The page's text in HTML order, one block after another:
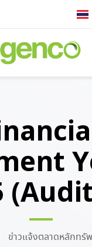
ข่าวแจ้งตลาดหลักทรั